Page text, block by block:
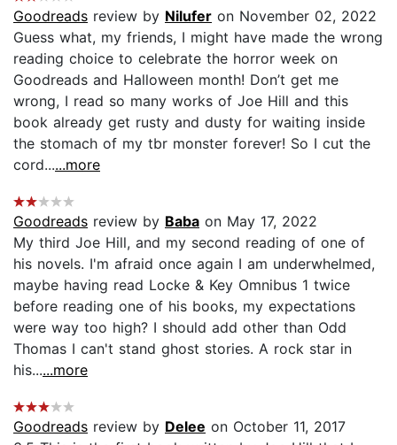
Goodreads review by Nilufer on November 02, 2022
Guess what, my friends, I might have made the wrong
reading choice to celebrate the horror week on
Goodreads and Halloween month! Don’t get me
wrong, I read so many works of Joe Hill and this
book already get rusty and dusty for waiting inside
the stomach of my tbr monster forever! So I cut the
cord......more
Goodreads review by Baba on May 17, 2022
My third Joe Hill, and my second reading of one of
his novels. I'm afraid once again I am underwhelmed,
maybe having read Locke & Key Omnibus 1 twice
before reading one of his books, my expectations
were way too high? I should add other than Odd
Thomas I can't stand ghost stories. A rock star in
his......more
Goodreads review by Delee on October 11, 2017